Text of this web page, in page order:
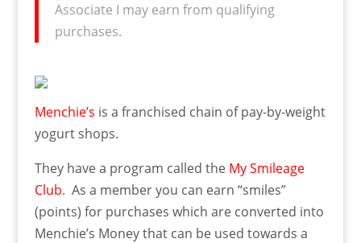
Associate I may earn from qualifying
purchases.
Menchie’s is a franchised chain of pay-by-weight
yogurt shops.
They have a program called the My Smileage
Club. As a member you can earn “smiles”
(points) for purchases which are converted into
Menchie’s Money that can be used towards a